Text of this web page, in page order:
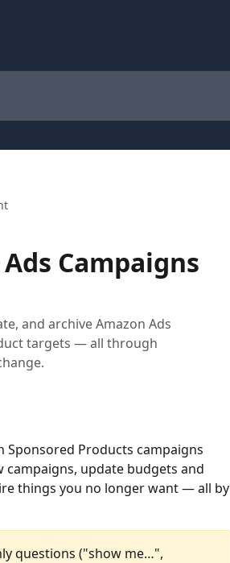
Campaigns
and archive Amazon Ads
targets — all through
Sponsored Products campaigns
campaigns, update budgets and
things you no longer want — all by
questions ("show me…",